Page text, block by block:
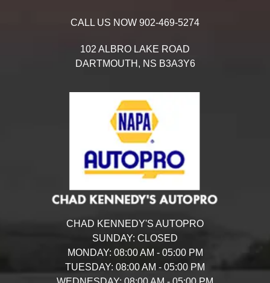
CALL US NOW 902-469-5274
102 ALBRO LAKE ROAD
DARTMOUTH, NS B3A3Y6
CHAD KENNEDY'S AUTOPRO
SUNDAY: CLOSED
MONDAY: 08:00 AM - 05:00 PM
TUESDAY: 08:00 AM - 05:00 PM